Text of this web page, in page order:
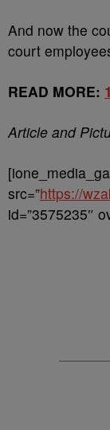
And now the
court
READ MORE:
Article and
src=”https://
id=”3575235″